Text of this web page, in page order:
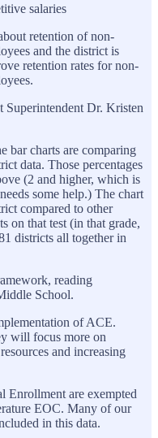
salaries
retention of non-
and the district is
retention rates for non-
Superintendent Dr. Kristen
bar charts are comparing
data. Those percentages
(2 and higher, which is
some help.) The chart
compared to other
on that test (in that grade,
districts all together in
reading
School.
of ACE.
will focus more on
and increasing
Enrollment are exempted
EOC. Many of our
in this data.